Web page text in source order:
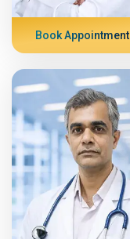
Book Appointment